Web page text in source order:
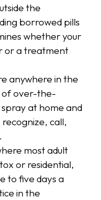
the
borrowed pills
whether your
or a treatment
anywhere in the
of over-the-
at home and
call,
.
most adult
or residential,
to five days a
in the